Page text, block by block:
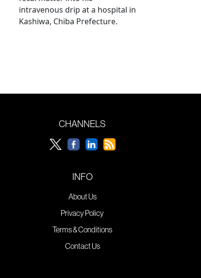
intravenous drip at a hospital in
Kashiwa, Chiba Prefecture.
CHANNELS
INFO
About Us
Privacy Policy
Terms & Conditions
Contact Us